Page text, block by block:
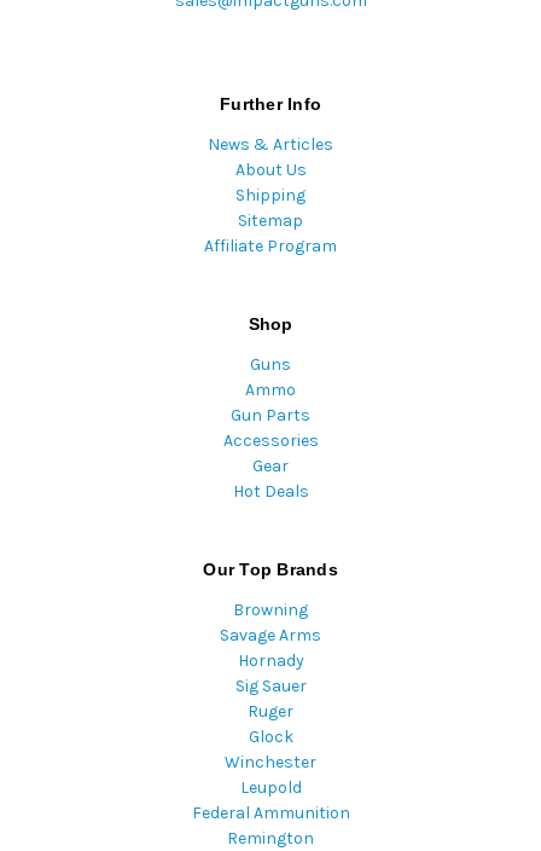
Further Info
News & Articles
About Us
Shipping
Sitemap
Affiliate Program
Shop
Guns
Ammo
Gun Parts
Accessories
Gear
Hot Deals
Our Top Brands
Browning
Savage Arms
Hornady
Sig Sauer
Ruger
Glock
Winchester
Leupold
Federal Ammunition
Remington